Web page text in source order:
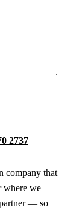
2737
company that
where we
— so